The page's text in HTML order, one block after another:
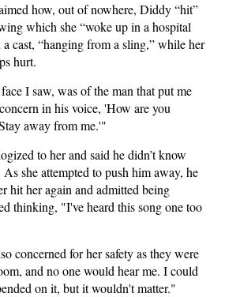
how, out of nowhere, Diddy “hit”
which she “woke up in a hospital
cast, “hanging from a sling,” while her
hurt.
I saw, was of the man that put me
in his voice, 'How are you
away from me.'"
to her and said he didn’t know
she attempted to push him away, he
hit her again and admitted being
thinking, "I've heard this song one too
concerned for her safety as they were
and no one would hear me. I could
on it, but it wouldn't matter."